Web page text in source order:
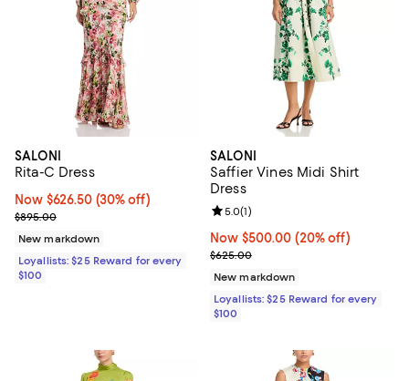
SALONI
Rita-C Dress
Now $626.50; 30% off;
Now $626.50 (30% off)
Previous price $895.00
$895.00
New markdown
Loyallists: $25 Reward for every
$100
SALONI
Saffier Vines Midi Shirt
Dress
Now $500.00; 20% off;
Now $500.00 (20% off)
Previous price $625.00
$625.00
Review rating: 5.0 out of 5; 1
5.0(1)
New markdown
Loyallists: $25 Reward for every
$100